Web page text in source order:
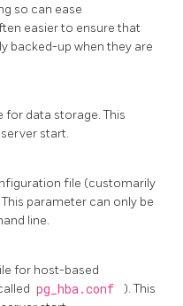
so can ease
easier to ensure that
backed-up when they are
data storage. This
start.
file (customarily
This parameter can only be
line.
for host-based
pg_hba.conf
). This